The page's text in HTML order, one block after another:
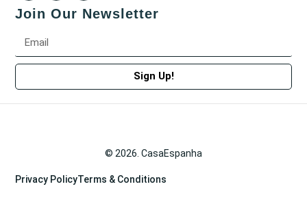
Join Our Newsletter
Sign Up!
© 2026. CasaEspanha
Privacy PolicyTerms & Conditions